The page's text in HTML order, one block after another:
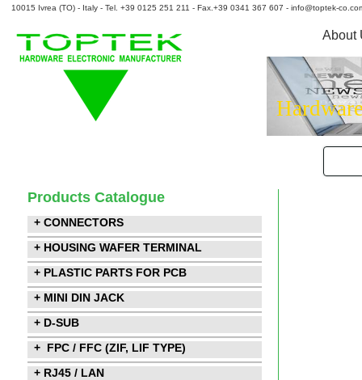
About
10015 Ivrea (TO) - Italy - Tel. +39 0125 251 211 - Fax.+39 0341 367 607 - info@toptek-
Products Catalogue
+ CONNECTORS
+ HOUSING WAFER TERMINAL
+ PLASTIC PARTS FOR PCB
+ MINI DIN JACK
+ D-SUB
+ FPC / FFC (ZIF, LIF TYPE)
+ RJ45 / LAN